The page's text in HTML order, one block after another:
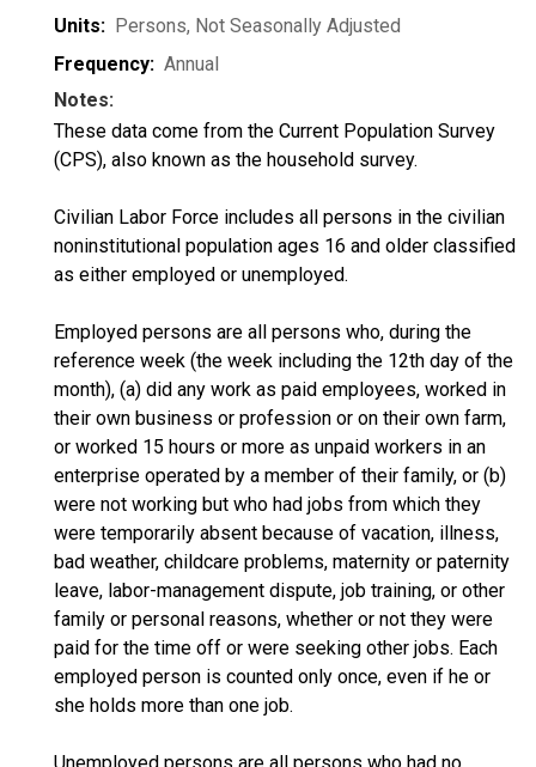
Units: Persons, Not Seasonally Adjusted
Frequency: Annual
Notes:
These data come from the Current Population Survey
(CPS), also known as the household survey.
Civilian Labor Force includes all persons in the civilian
noninstitutional population ages 16 and older classified
as either employed or unemployed.
Employed persons are all persons who, during the
reference week (the week including the 12th day of the
month), (a) did any work as paid employees, worked in
their own business or profession or on their own farm,
or worked 15 hours or more as unpaid workers in an
enterprise operated by a member of their family, or (b)
were not working but who had jobs from which they
were temporarily absent because of vacation, illness,
bad weather, childcare problems, maternity or paternity
leave, labor-management dispute, job training, or other
family or personal reasons, whether or not they were
paid for the time off or were seeking other jobs. Each
employed person is counted only once, even if he or
she holds more than one job.